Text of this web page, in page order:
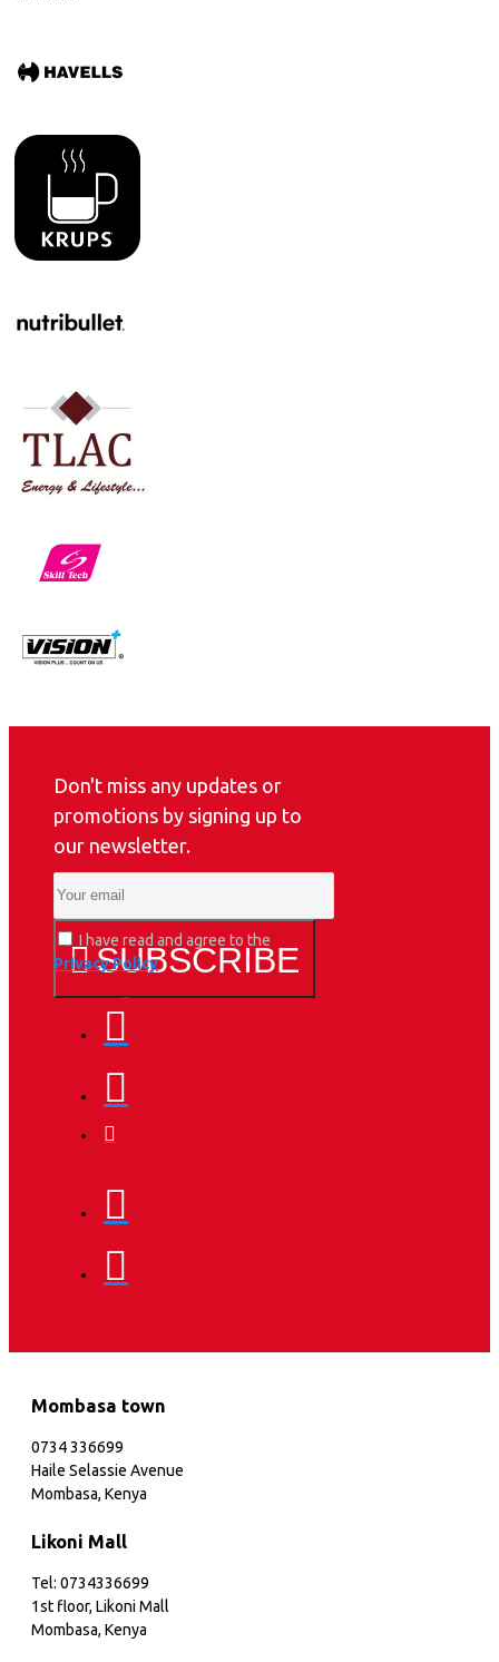
Don't miss any updates or
promotions by signing up to
our newsletter.
SUBSCRIBE
I have read and agree to the
Privacy Policy
Mombasa town
0734 336699
Haile Selassie Avenue
Mombasa, Kenya
Likoni Mall
Tel: 0734336699
1st floor, Likoni Mall
Mombasa, Kenya